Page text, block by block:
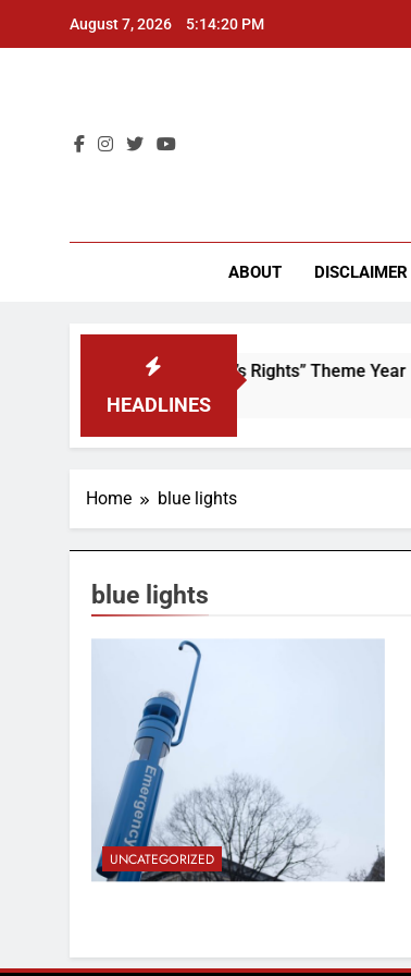
August 7, 2026 5:14:20 PM
ABOUT DISCLAIMER
HEADLINES
to Scrap That “Worker’s Rights” Theme Year
Home blue lights
blue lights
Michael Wenye Li / Cornell Daily Sun
UNCATEGORIZED